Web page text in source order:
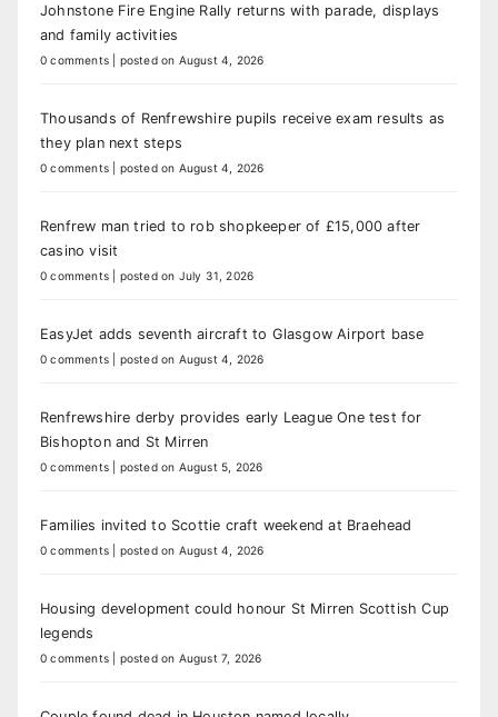
Johnstone Fire Engine Rally returns with parade, displays
and family activities
0 comments posted on August 4, 2026
Thousands of Renfrewshire pupils receive exam results as
they plan next steps
0 comments posted on August 4, 2026
Renfrew man tried to rob shopkeeper of £15,000 after
casino visit
0 comments posted on July 31, 2026
EasyJet adds seventh aircraft to Glasgow Airport base
0 comments posted on August 4, 2026
Renfrewshire derby provides early League One test for
Bishopton and St Mirren
0 comments posted on August 5, 2026
Families invited to Scottie craft weekend at Braehead
0 comments posted on August 4, 2026
Housing development could honour St Mirren Scottish Cup
legends
0 comments posted on August 7, 2026